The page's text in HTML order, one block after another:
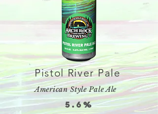
Pistol River Pale
American Style Pale Ale
5.6%